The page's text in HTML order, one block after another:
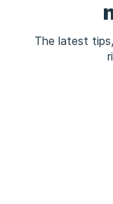
The latest